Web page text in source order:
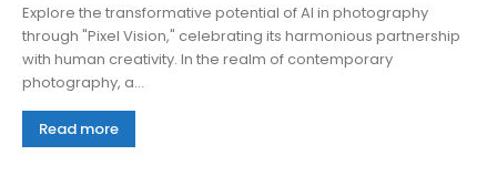
Explore the transformative potential of AI in photography
through "Pixel Vision," celebrating its harmonious partnership
with human creativity. In the realm of contemporary
photography, a...
Read more